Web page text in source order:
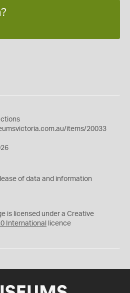
items/20033
of data and information
is licensed under a Creative
International licence